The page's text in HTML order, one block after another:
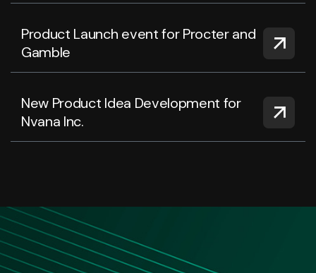
Product Launch event for Procter and
Gamble
New Product Idea Development for
Nvana Inc.